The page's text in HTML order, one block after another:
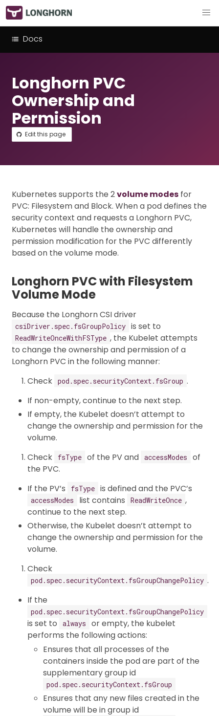
Docs
Longhorn PVC
Ownership and
Permission
Edit this page
Kubernetes supports the 2volume modes for
PVC: Filesystem and Block. When a pod defines the
security context and requests a Longhorn PVC,
Kubernetes will handle the ownership and
permission modification for the PVC differently
based on the volume mode.
Longhorn PVC with Filesystem
Volume Mode
Because the Longhorn CSI driver
csiDriver.spec.fsGroupPolicy is set to
ReadWriteOnceWithFSType , the Kubelet attempts
to change the ownership and permission of a
Longhorn PVC in the following manner:
Check pod.spec.securityContext.fsGroup .
If non-empty, continue to the next step.
If empty, the Kubelet doesn’t attempt to
change the ownership and permission for the
volume.
Check
fsType of the PV and accessModes
of
the PVC.
If the PV’s
fsType is defined and the PVC’s
accessModes list contains ReadWriteOnce ,
continue to the next step.
Otherwise, the Kubelet doesn’t attempt to
change the ownership and permission for the
volume.
Check
pod.spec.securityContext.fsGroupChangePolicy .
If the
pod.spec.securityContext.fsGroupChangePolicy
is set to always
or empty, the kubelet
performs the following actions:
Ensures that all processes of the
containers inside the pod are part of the
supplementary group id
pod.spec.securityContext.fsGroup
Ensures that any new files created in the
volume will be in group id